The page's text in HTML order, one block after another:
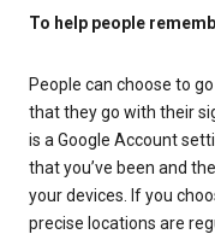
To help people
People can choose to
that they go with their
is a Google Account
that you’ve been and
your devices. If you
precise locations are